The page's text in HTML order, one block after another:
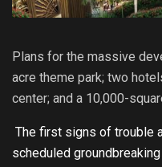
Plans for the massive
acre theme park; two
center; and a 10,000-
The first signs of trouble
scheduled